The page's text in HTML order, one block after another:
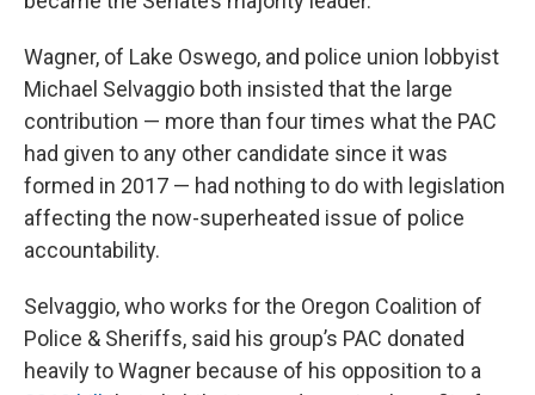
Wagner, of Lake Oswego, and police union lobbyist
Michael Selvaggio both insisted that the large
contribution — more than four times what the PAC
had given to any other candidate since it was
formed in 2017 — had nothing to do with legislation
affecting the now-superheated issue of police
accountability.
Selvaggio, who works for the Oregon Coalition of
Police & Sheriffs, said his group’s PAC donated
heavily to Wagner because of his opposition to a